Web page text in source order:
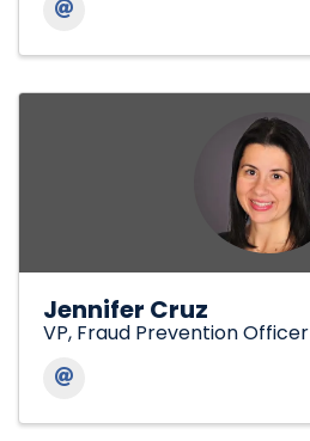
Jennifer Cruz
VP, Fraud Prevention Officer